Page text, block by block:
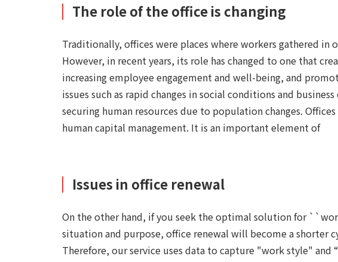
The role of the office is changing
Traditionally, offices were places where workers gathered
However, in recent years, its role has changed to one that
increasing employee engagement and well-being, and
issues such as rapid changes in social conditions and
securing human resources due to population changes.
human capital management. It is an important element of
Issues in office renewal
On the other hand, if you seek the optimal solution for
situation and purpose, office renewal will become a shorter
Therefore, our service uses data to capture "work style"